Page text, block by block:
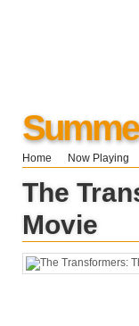
Home Now Playing
The
Movie